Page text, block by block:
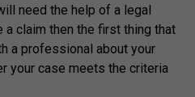
need the help of a legal
claim then the first thing that
a professional about your
your case meets the criteria